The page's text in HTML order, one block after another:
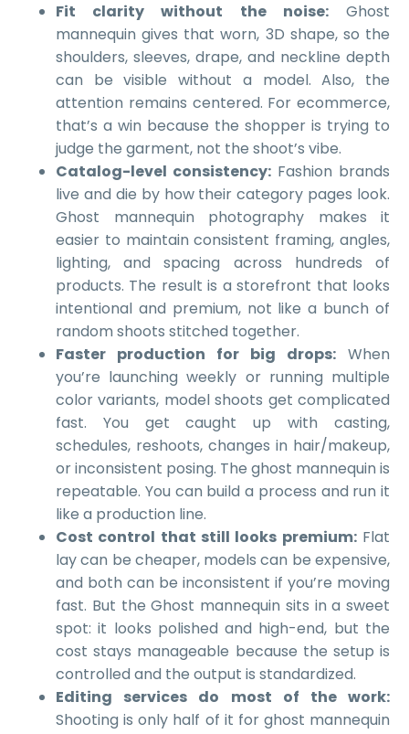
Fit clarity without the noise:Ghost
mannequin gives that worn, 3D shape, so the
shoulders, sleeves, drape, and neckline depth
can be visible without a model. Also, the
attention remains centered. For ecommerce,
that’s a win because the shopper is trying to
judge the garment, not the shoot’s vibe.
Catalog-level consistency: Fashion brands
live and die by how their category pages look.
Ghost mannequin photography makes it
easier to maintain consistent framing, angles,
lighting, and spacing across hundreds of
products. The result is a storefront that looks
intentional and premium, not like a bunch of
random shoots stitched together.
Faster production for big drops: When
you’re launching weekly or running multiple
color variants, model shoots get complicated
fast. You get caught up with casting,
schedules, reshoots, changes in hair/makeup,
or inconsistent posing. The ghost mannequin is
repeatable. You can build a process and run it
like a production line.
Cost control that still looks premium:Flat
lay can be cheaper, models can be expensive,
and both can be inconsistent if you’re moving
fast. But the Ghost mannequin sits in a sweet
spot: it looks polished and high-end, but the
cost stays manageable because the setup is
controlled and the output is standardized.
Editing services do most of the work:
Shooting is only half of it for ghost mannequin